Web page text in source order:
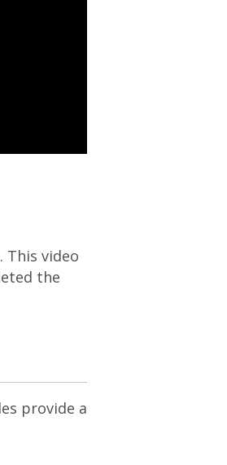
This video
the
provide a